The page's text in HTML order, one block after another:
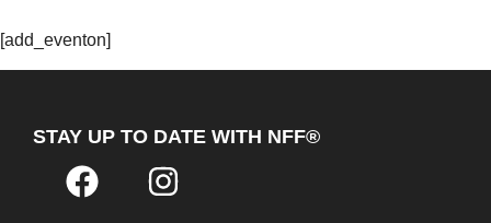
[add_eventon]
STAY UP TO DATE WITH NFF®